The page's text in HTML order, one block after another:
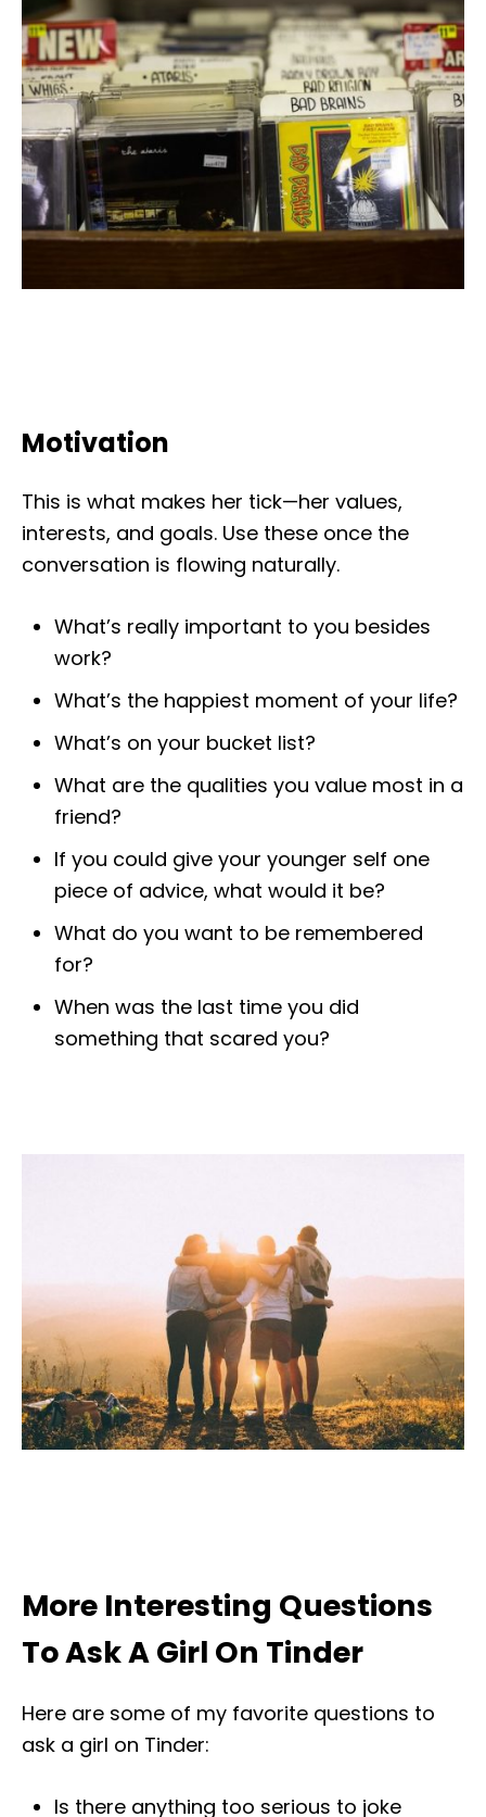
Motivation
This is what makes her tick—her values,
interests, and goals. Use these once the
conversation is flowing naturally.
What’s really important to you besides
work?
What’s the happiest moment of your life?
What’s on your bucket list?
What are the qualities you value most in a
friend?
If you could give your younger self one
piece of advice, what would it be?
What do you want to be remembered
for?
When was the last time you did
something that scared you?
More Interesting Questions
To Ask A Girl On Tinder
Here are some of my favorite questions to
ask a girl on Tinder:
Is there anything too serious to joke